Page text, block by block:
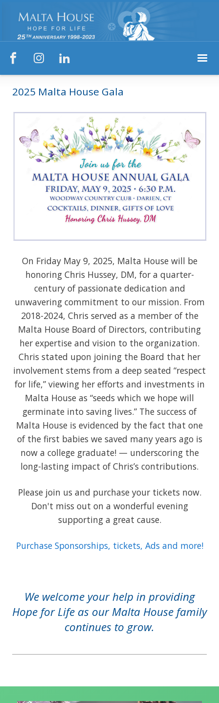
  
2025 Malta House Gala
On Friday May 9, 2025, Malta House will be
honoring Chris Hussey, DM, for a quarter-
century of passionate dedication and
unwavering commitment to our mission. From
2018-2024, Chris served as a member of the
Malta House Board of Directors, contributing
her expertise and vision to the organization.
Chris stated upon joining the Board that her
involvement stems from a deep seated “respect
for life,” viewing her efforts and investments in
Malta House as “seeds which we hope will
germinate into saving lives.” The success of
Malta House is evidenced by the fact that one
of the first babies we saved many years ago is
now a college graduate! — underscoring the
long-lasting impact of Chris’s contributions.
Please join us and purchase your tickets now.
Don't miss out on a wonderful evening
supporting a great cause.
Purchase Sponsorships, tickets, Ads and more!
We welcome your help in providing
Hope for Life as our Malta House family
continues to grow.